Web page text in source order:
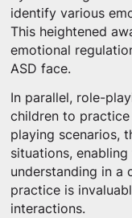
identify various
This heightened
emotional
ASD face.
In parallel, role-
children to
playing scenarios,
situations,
understanding in a
practice is
interactions.